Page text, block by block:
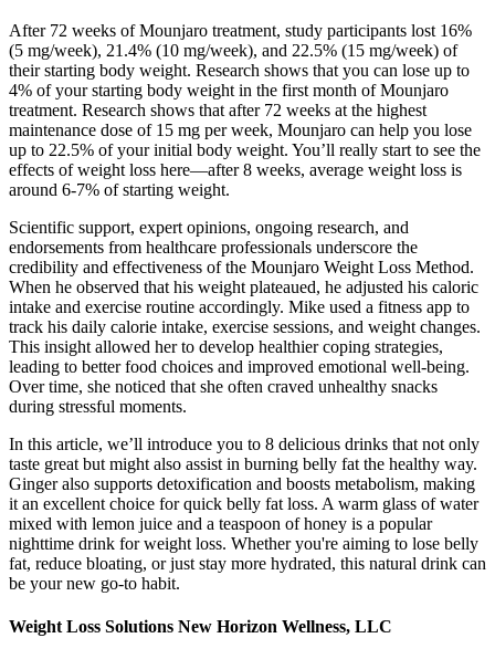
After 72 weeks of Mounjaro treatment, study participants lost 16%
(5 mg/week), 21.4% (10 mg/week), and 22.5% (15 mg/week) of
their starting body weight. Research shows that you can lose up to
4% of your starting body weight in the first month of Mounjaro
treatment. Research shows that after 72 weeks at the highest
maintenance dose of 15 mg per week, Mounjaro can help you lose
up to 22.5% of your initial body weight. You’ll really start to see the
effects of weight loss here—after 8 weeks, average weight loss is
around 6-7% of starting weight.
Scientific support, expert opinions, ongoing research, and
endorsements from healthcare professionals underscore the
credibility and effectiveness of the Mounjaro Weight Loss Method.
When he observed that his weight plateaued, he adjusted his caloric
intake and exercise routine accordingly. Mike used a fitness app to
track his daily calorie intake, exercise sessions, and weight changes.
This insight allowed her to develop healthier coping strategies,
leading to better food choices and improved emotional well-being.
Over time, she noticed that she often craved unhealthy snacks
during stressful moments.
In this article, we’ll introduce you to 8 delicious drinks that not only
taste great but might also assist in burning belly fat the healthy way.
Ginger also supports detoxification and boosts metabolism, making
it an excellent choice for quick belly fat loss. A warm glass of water
mixed with lemon juice and a teaspoon of honey is a popular
nighttime drink for weight loss. Whether you're aiming to lose belly
fat, reduce bloating, or just stay more hydrated, this natural drink can
be your new go-to habit.
Weight Loss Solutions New Horizon Wellness, LLC